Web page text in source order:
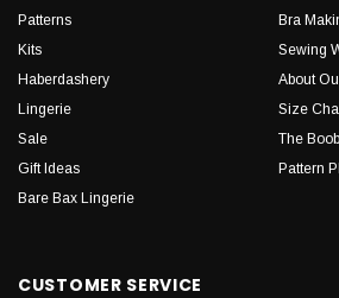
Patterns
Kits
Haberdashery
Lingerie
Sale
Gift Ideas
Bare Bax Lingerie
Bra
Sewing
About
Size
The
Pattern
CUSTOMER SERVICE